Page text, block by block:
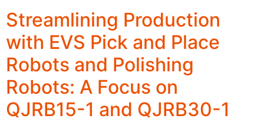
Streamlining Production
with EVS Pick and Place
Robots and Polishing
Robots: A Focus on
QJRB15-1 and QJRB30-1